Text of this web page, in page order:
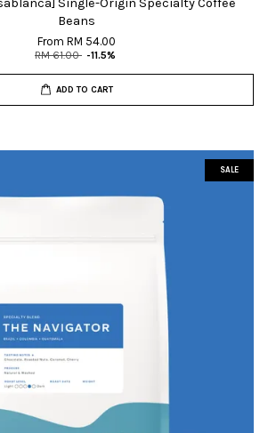
Single-Origin Specialty Coffee
Beans
From RM 54.00
RM 61.00 -11.5%
ADD TO CART
SALE